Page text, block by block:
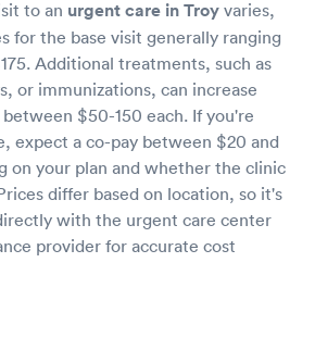
to an urgent care in Troy varies,
for the base visit generally ranging
Additional treatments, such as
or immunizations, can increase
$50-150 each. If you're
expect a co-pay between $20 and
on your plan and whether the clinic
differ based on location, so it's
with the urgent care center
provider for accurate cost